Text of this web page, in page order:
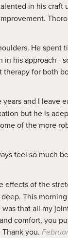
in his
He
his approach -
for both
and I leave
but he is
of the more
feel so much
of the
This
that all my
comfort, you
you.